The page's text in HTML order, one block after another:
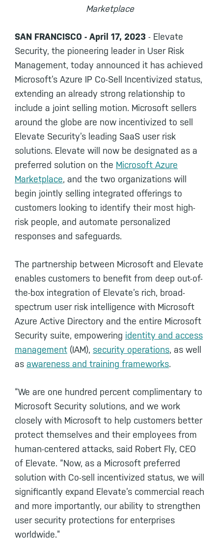
Marketplace
SAN FRANCISCO - April 17, 2023 - Elevate
Security, the pioneering leader in User Risk
Management, today announced it has achieved
Microsoft’s Azure IP Co-Sell Incentivized status,
extending an already strong relationship to
include a joint selling motion. Microsoft sellers
around the globe are now incentivized to sell
Elevate Security’s leading SaaS user risk
solutions. Elevate will now be designated as a
preferred solution on the Microsoft Azure
Marketplace, and the two organizations will
begin jointly selling integrated offerings to
customers looking to identify their most high-
risk people, and automate personalized
responses and safeguards.
The partnership between Microsoft and Elevate
enables customers to benefit from deep out-of-
the-box integration of Elevate’s rich, broad-
spectrum user risk intelligence with Microsoft
Azure Active Directory and the entire Microsoft
Security suite, empowering identity and access
management (IAM), security operations, as well
as awareness and training frameworks.
“We are one hundred percent complimentary to
Microsoft Security solutions, and we work
closely with Microsoft to help customers better
protect themselves and their employees from
human-centered attacks, said Robert Fly, CEO
of Elevate. “Now, as a Microsoft preferred
solution with Co-sell incentivized status, we will
significantly expand Elevate’s commercial reach
and more importantly, our ability to strengthen
user security protections for enterprises
worldwide.”